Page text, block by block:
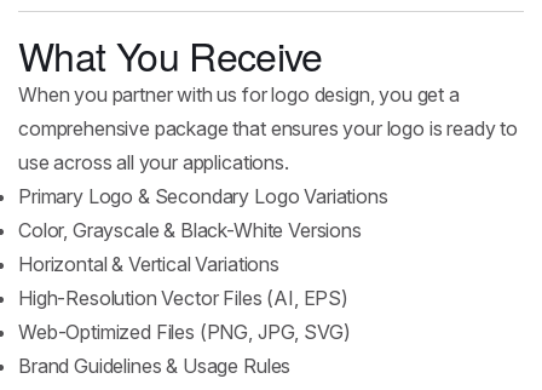
What You Receive
When you partner with us for logo design, you get a
comprehensive package that ensures your logo is ready to
use across all your applications.
Primary Logo & Secondary Logo Variations
Color, Grayscale & Black-White Versions
Horizontal & Vertical Variations
High-Resolution Vector Files (AI, EPS)
Web-Optimized Files (PNG, JPG, SVG)
Brand Guidelines & Usage Rules